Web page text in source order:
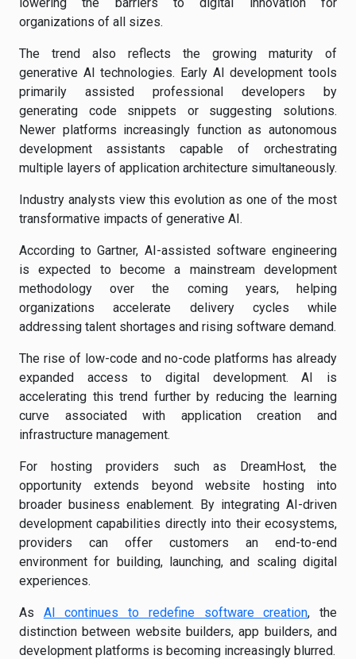
organizations of all sizes.
The trend also reflects the growing maturity of
generative AI technologies. Early AI development tools
primarily assisted professional developers by
generating code snippets or suggesting solutions.
Newer platforms increasingly function as autonomous
development assistants capable of orchestrating
multiple layers of application architecture simultaneously.
Industry analysts view this evolution as one of the most
transformative impacts of generative AI.
According to Gartner, AI-assisted software engineering
is expected to become a mainstream development
methodology over the coming years, helping
organizations accelerate delivery cycles while
addressing talent shortages and rising software demand.
The rise of low-code and no-code platforms has already
expanded access to digital development. AI is
accelerating this trend further by reducing the learning
curve associated with application creation and
infrastructure management.
For hosting providers such as DreamHost, the
opportunity extends beyond website hosting into
broader business enablement. By integrating AI-driven
development capabilities directly into their ecosystems,
providers can offer customers an end-to-end
environment for building, launching, and scaling digital
experiences.
As AI continues to redefine software creation, the
distinction between website builders, app builders, and
development platforms is becoming increasingly blurred.